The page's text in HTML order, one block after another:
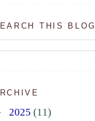
THIS BLOG
2025 (11)